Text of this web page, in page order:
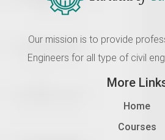
Our mission is to provide
Engineers for all type of civil
More
Home
Courses